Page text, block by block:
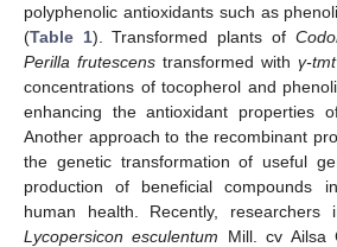
polyphenolic antioxidants such as
(Table 1). Transformed plants of
Perilla frutescens transformed with γ-tmt
concentrations of tocopherol and
enhancing the antioxidant properties
Another approach to the recombinant
the genetic transformation of useful
production of beneficial compounds
human health. Recently, researchers
Lycopersicon esculentum Mill. cv Ailsa